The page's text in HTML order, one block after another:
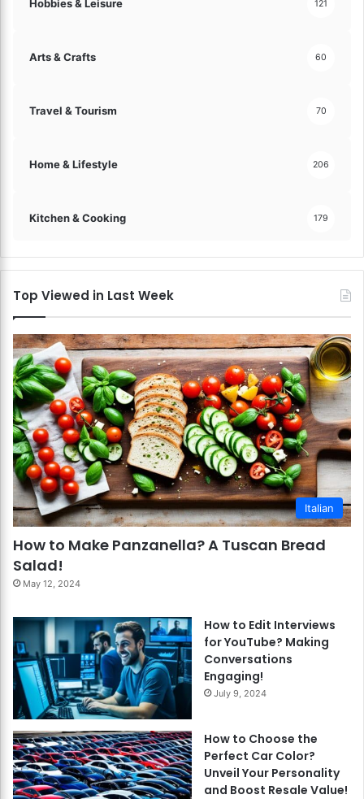
Hobbies & Leisure 121
Arts & Crafts 60
Travel & Tourism 70
Home & Lifestyle 206
Kitchen & Cooking 179
Top Viewed in Last Week
Italian
How to Make Panzanella? A Tuscan Bread
Salad!
May 12, 2024
How to Edit Interviews
for YouTube? Making
Conversations
Engaging!
July 9, 2024
How to Choose the
Perfect Car Color?
Unveil Your Personality
and Boost Resale Value!